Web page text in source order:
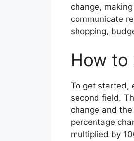
change,
communicate
shopping,
How to
To get started,
second field.
change and
percentage
multiplied by